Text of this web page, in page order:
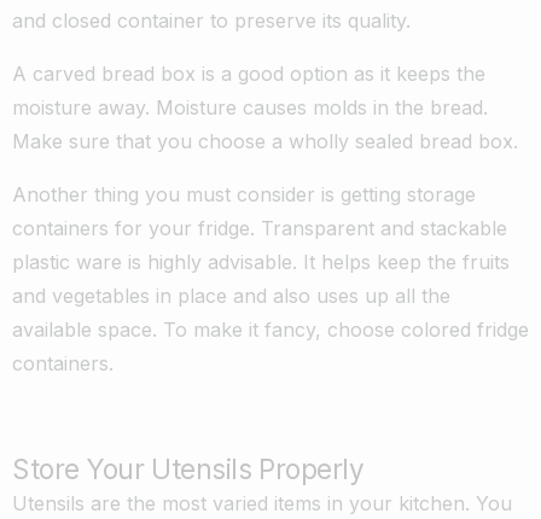
and closed container to preserve its quality.
A carved bread box is a good option as it keeps the
moisture away. Moisture causes molds in the bread.
Make sure that you choose a wholly sealed bread box.
Another thing you must consider is getting storage
containers for your fridge. Transparent and stackable
plastic ware is highly advisable. It helps keep the fruits
and vegetables in place and also uses up all the
available space. To make it fancy, choose colored fridge
containers.
Store Your Utensils Properly
Utensils are the most varied items in your kitchen. You